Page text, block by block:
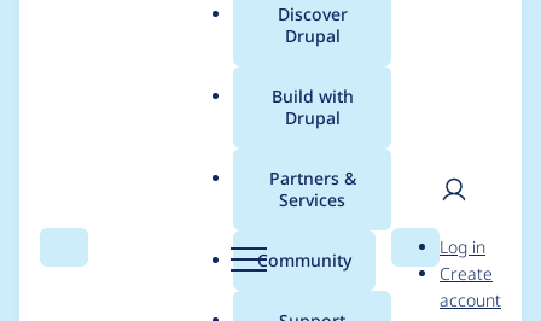
Search Menu
Main
menu
Discover
Drupal
Build with
Drupal
Partners &
Services
Community Search
User
Log in
Create
account
Breadcrumb
Usage statistics for
Address